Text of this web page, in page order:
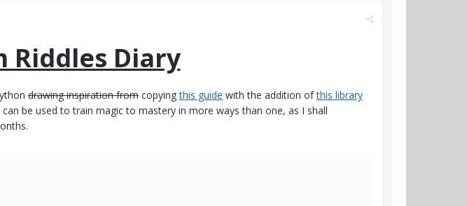
Riddles Diary
drawing inspiration from copyingthis guide with the addition ofthis library
be used to train magic to mastery in more ways than one, as I shall